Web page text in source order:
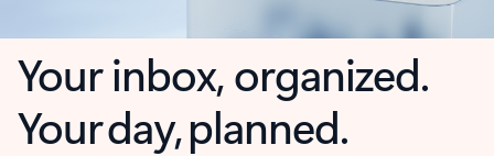
Your inbox, organized.
Your day, planned.